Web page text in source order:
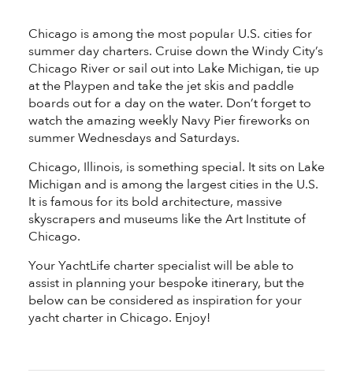
Chicago is among the most popular U.S. cities for
summer day charters. Cruise down the Windy City’s
Chicago River or sail out into Lake Michigan, tie up
at the Playpen and take the jet skis and paddle
boards out for a day on the water. Don’t forget to
watch the amazing weekly Navy Pier fireworks on
summer Wednesdays and Saturdays.
Chicago, Illinois, is something special. It sits on Lake
Michigan and is among the largest cities in the U.S.
It is famous for its bold architecture, massive
skyscrapers and museums like the Art Institute of
Chicago.
Your YachtLife charter specialist will be able to
assist in planning your bespoke itinerary, but the
below can be considered as inspiration for your
yacht charter in Chicago. Enjoy!